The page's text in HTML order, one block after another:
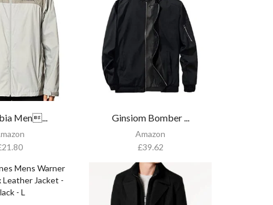
Men...
21.80
Ginsiom Bomber ...
Amazon
£39.62